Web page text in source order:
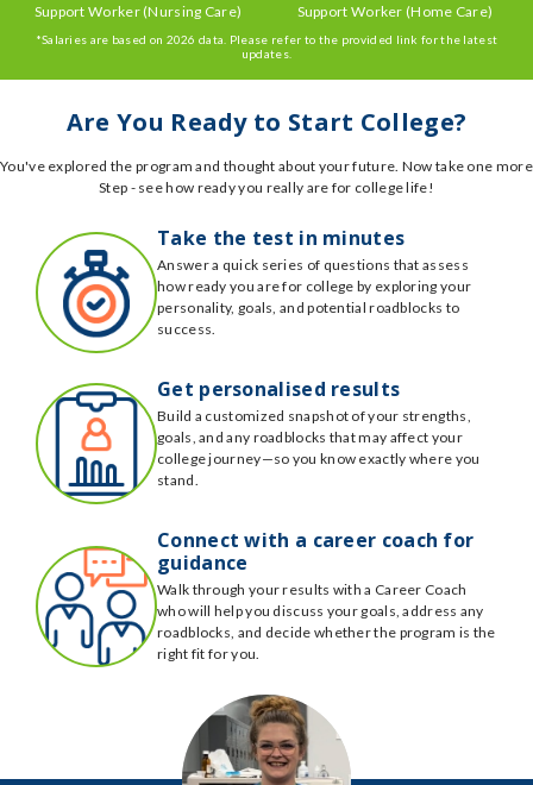
Support Worker (Nursing Care)
Support Worker (Home Care)
*Salaries are based on 2026 data. Please refer to the provided link for the latest
updates.
Are You Ready to Start College?
You've explored the program and thought about your future. Now take one more
Step - see how ready you really are for college life!
Take the test in minutes
Answer a quick series of questions that assess
how ready you are for college by exploring your
personality, goals, and potential roadblocks to
success.
Get personalised results
Build a customized snapshot of your strengths,
goals, and any roadblocks that may affect your
college journey—so you know exactly where you
stand.
Connect with a career coach for
guidance
Walk through your results with a Career Coach
who will help you discuss your goals, address any
roadblocks, and decide whether the program is the
right fit for you.